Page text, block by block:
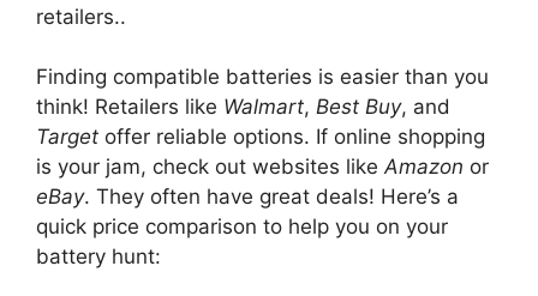
retailers..
Finding compatible batteries is easier than you
think! Retailers like Walmart, Best Buy, and
Target offer reliable options. If online shopping
is your jam, check out websites likeAmazon or
eBay. They often have great deals! Here’s a
quick price comparison to help you on your
battery hunt: